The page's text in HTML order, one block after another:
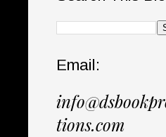
Email:
tions.com